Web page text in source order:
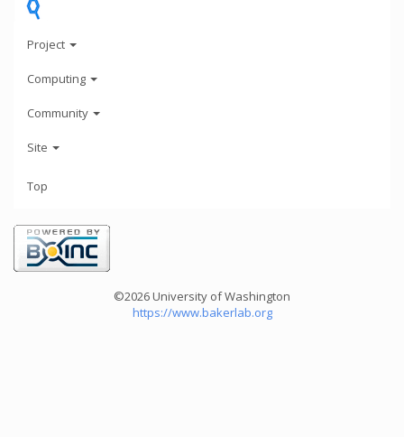
Project
Computing
Community
Site
Top
©2026 University of Washington
https://www.bakerlab.org